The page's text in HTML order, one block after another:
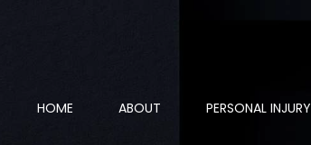
HOME ABOUT PERSONAL INJURY